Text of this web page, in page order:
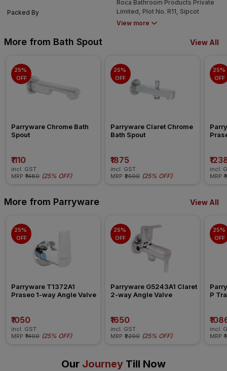
638052
Packed By
Roca Bathroom Products Private
Limited, Plot No. R11, Sipcot
Industrial Growth Centre,
View more
More from Bath Spout View All
25%
OFF
Parryware Chrome Bath
Spout
₹1110
incl. GST
MRP ₹1480 (25% OFF)
25%
OFF
Parryware Claret Chrome
Bath Spout
₹1875
incl. GST
MRP ₹2500 (25% OFF)
25%
OFF
incl.
MRP
More from Parryware View All
25%
OFF
Parryware T1372A1
Praseo 1-way Angle Valve
₹1050
incl. GST
MRP ₹1400 (25% OFF)
25%
OFF
Parryware G5243A1 Claret
2-way Angle Valve
₹1650
incl. GST
MRP ₹2200 (25% OFF)
25%
OFF
P
incl.
MRP
Our Journey Till Now